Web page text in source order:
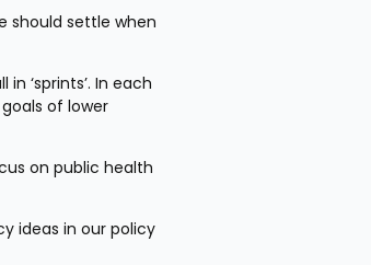
should settle when
‘sprints’. In each
of lower
on public health
ideas in our policy